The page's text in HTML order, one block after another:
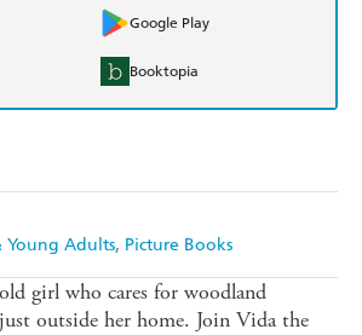
Young Adults Picture Books
Google Play
Booktopia
girl who cares for woodland
outside her home. Join Vida the